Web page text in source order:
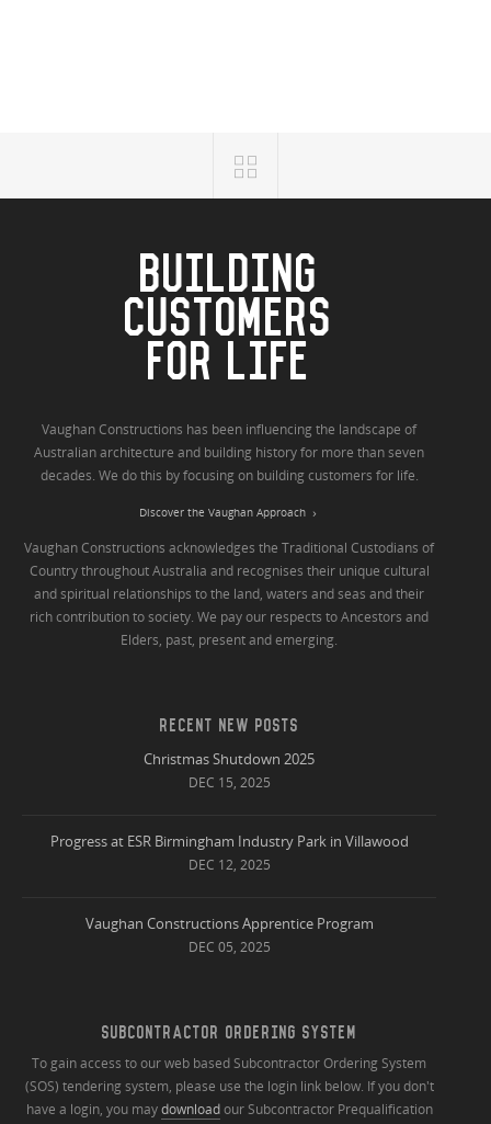
BUILDING
CUSTOMERS
FOR LIFE
Vaughan Constructions has been influencing the landscape of
Australian architecture and building history for more than seven
decades. We do this by focusing on building customers for life.
Discover the Vaughan Approach
Vaughan Constructions acknowledges the Traditional Custodians of
Country throughout Australia and recognises their unique cultural
and spiritual relationships to the land, waters and seas and their
rich contribution to society. We pay our respects to Ancestors and
Elders, past, present and emerging.
RECENT NEW POSTS
Christmas Shutdown 2025
DEC 15, 2025
Progress at ESR Birmingham Industry Park in Villawood
DEC 12, 2025
Vaughan Constructions Apprentice Program
DEC 05, 2025
SUBCONTRACTOR ORDERING SYSTEM
To gain access to our web based Subcontractor Ordering System
(SOS) tendering system, please use the login link below. If you don't
have a login, you maydownloadour Subcontractor Prequalification